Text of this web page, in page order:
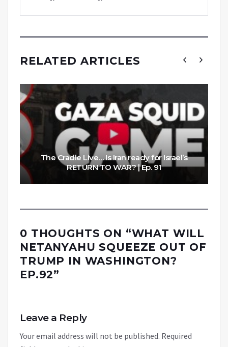
RELATED ARTICLES
The Cradle Live… Is Iran ready for Israel’s
RETURN TO WAR? | Ep. 91
0 THOUGHTS ON “WHAT WILL
NETANYAHU SQUEEZE OUT OF
TRUMP IN WASHINGTON?
EP.92”
Leave a Reply
Your email address will not be published. Required